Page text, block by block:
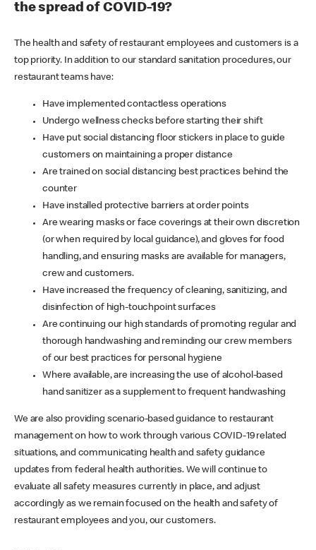
the spread of COVID-19?
The health and safety of restaurant employees and customers is a
top priority. In addition to our standard sanitation procedures, our
restaurant teams have:
Have implemented contactless operations
Undergo wellness checks before starting their shift
Have put social distancing floor stickers in place to guide
customers on maintaining a proper distance
Are trained on social distancing best practices behind the
counter
Have installed protective barriers at order points
Are wearing masks or face coverings at their own discretion
(or when required by local guidance), and gloves for food
handling, and ensuring masks are available for managers,
crew and customers.
Have increased the frequency of cleaning, sanitizing, and
disinfection of high-touchpoint surfaces
Are continuing our high standards of promoting regular and
thorough handwashing and reminding our crew members
of our best practices for personal hygiene
Where available, are increasing the use of alcohol-based
hand sanitizer as a supplement to frequent handwashing
We are also providing scenario-based guidance to restaurant
management on how to work through various COVID-19 related
situations, and communicating health and safety guidance
updates from federal health authorities. We will continue to
evaluate all safety measures currently in place, and adjust
accordingly as we remain focused on the health and safety of
restaurant employees and you, our customers.